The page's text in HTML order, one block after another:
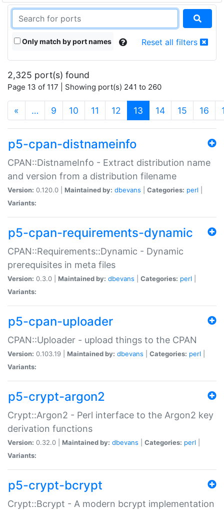
Only match by port names Reset all filters
2,325 port(s) found
Page 13 of 117 | Showing port(s) 241 to 260
« … 9 10 11 12 13 (current)
14 15 16
p5-cpan-distnameinfo
CPAN::DistnameInfo - Extract distribution name
and version from a distribution filename
Version: 0.120.0 | Maintained by: dbevans Categories: perl
Variants:
p5-cpan-requirements-dynamic
CPAN::Requirements::Dynamic - Dynamic
prerequisites in meta files
Version: 0.3.0 | Maintained by: dbevans Categories: perl
Variants:
p5-cpan-uploader
CPAN::Uploader - upload things to the CPAN
Version: 0.103.19 | Maintained by: dbevans Categories: perl
Variants:
p5-crypt-argon2
Crypt::Argon2 - Perl interface to the Argon2 key
derivation functions
Version: 0.32.0 | Maintained by: dbevans Categories: perl
Variants:
p5-crypt-bcrypt
Crypt::Bcrypt - A modern bcrypt implementation